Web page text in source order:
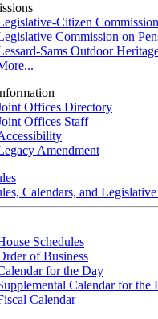
Citizen
Commission on
Sams Outdoor
Offices Directory
Offices Staff
Amendment
Calendars, and
Schedules
of Business
for the Day
Calendar for the
Calendar